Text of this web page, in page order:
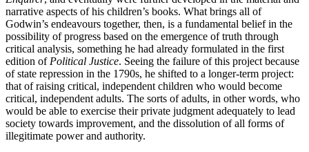
narrative aspects of his children’s books. What brings all of
Godwin’s endeavours together, then, is a fundamental belief in the
possibility of progress based on the emergence of truth through
critical analysis, something he had already formulated in the first
edition of Political Justice. Seeing the failure of this project because
of state repression in the 1790s, he shifted to a longer-term project:
that of raising critical, independent children who would become
critical, independent adults. The sorts of adults, in other words, who
would be able to exercise their private judgment adequately to lead
society towards improvement, and the dissolution of all forms of
illegitimate power and authority.